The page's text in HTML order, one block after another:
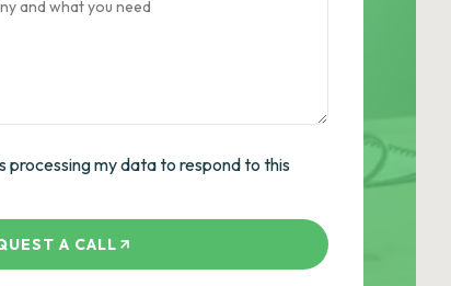
my data to respond to this
A CALL